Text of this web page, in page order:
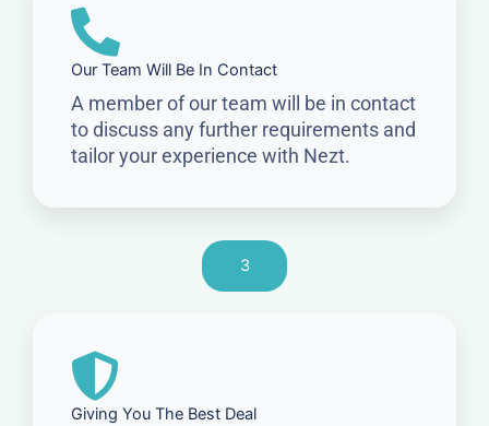
Our Team Will Be In Contact
A member of our team will be in contact
to discuss any further requirements and
tailor your experience with Nezt.
3
Giving You The Best Deal